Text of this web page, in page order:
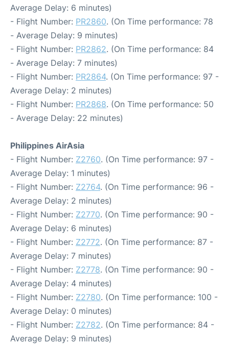
Average Delay: 6 minutes)
- Flight Number: PR2860. (On Time performance: 78
- Average Delay: 9 minutes)
- Flight Number: PR2862. (On Time performance: 84
- Average Delay: 7 minutes)
- Flight Number: PR2864. (On Time performance: 97 -
Average Delay: 2 minutes)
- Flight Number: PR2868. (On Time performance: 50
- Average Delay: 22 minutes)
Philippines AirAsia
- Flight Number: Z2760. (On Time performance: 97 -
Average Delay: 1 minutes)
- Flight Number: Z2764. (On Time performance: 96 -
Average Delay: 2 minutes)
- Flight Number: Z2770. (On Time performance: 90 -
Average Delay: 6 minutes)
- Flight Number: Z2772. (On Time performance: 87 -
Average Delay: 7 minutes)
- Flight Number: Z2778. (On Time performance: 90 -
Average Delay: 4 minutes)
- Flight Number: Z2780. (On Time performance: 100 -
Average Delay: 0 minutes)
- Flight Number: Z2782. (On Time performance: 84 -
Average Delay: 9 minutes)